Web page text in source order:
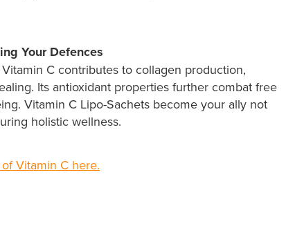
Your Defences
C contributes to collagen production,
Its antioxidant properties further combat free
Vitamin C Lipo-Sachets become your ally not
holistic wellness.
Vitamin C here.